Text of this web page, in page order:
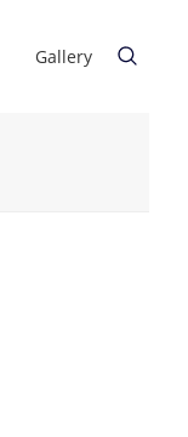
Gallery